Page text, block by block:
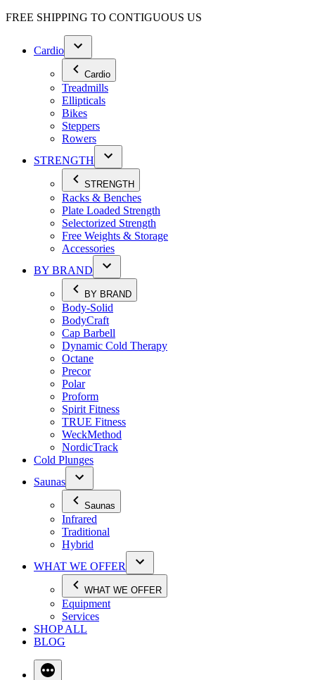
FREE SHIPPING TO CONTIGUOUS US
Cardio
Cardio
Treadmills
Ellipticals
Bikes
Steppers
Rowers
STRENGTH
STRENGTH
Racks & Benches
Plate Loaded Strength
Selectorized Strength
Free Weights & Storage
Accessories
BY BRAND
BY BRAND
Body-Solid
BodyCraft
Cap Barbell
Dynamic Cold Therapy
Octane
Precor
Polar
Proform
Spirit Fitness
TRUE Fitness
WeckMethod
NordicTrack
Cold Plunges
Saunas
Saunas
Infrared
Traditional
Hybrid
WHAT WE OFFER
WHAT WE OFFER
Equipment
Services
SHOP ALL
BLOG